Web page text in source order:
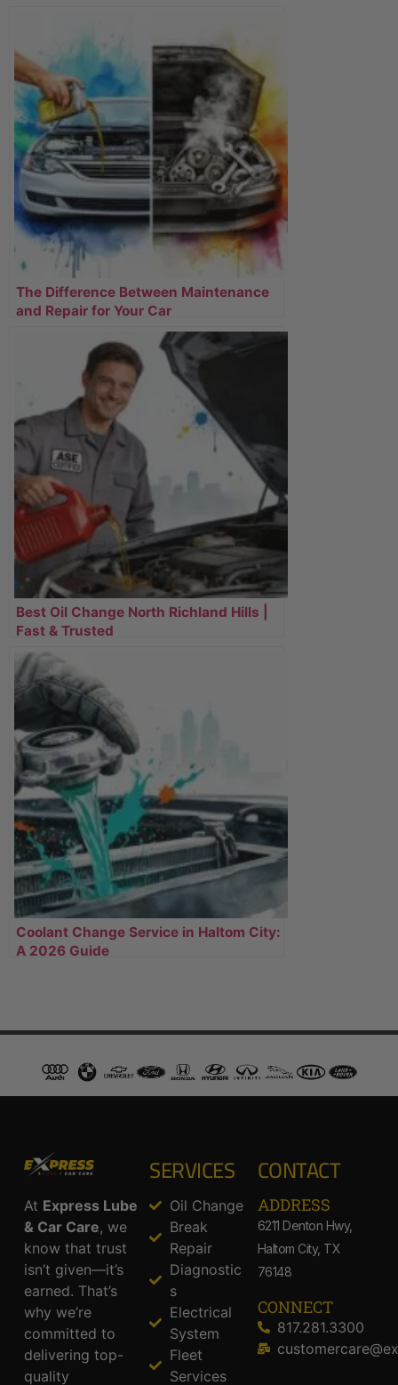
The Difference Between Maintenance
and Repair for Your Car
Best Oil Change North Richland Hills |
Fast & Trusted
Coolant Change Service in Haltom City:
A 2026 Guide
At Express Lube
& Car Care, we
know that trust
isn’t given—it’s
earned. That’s
why we’re
committed to
delivering top-
quality
SERVICES
Oil Change
Break
Repair
Diagnostic
s
Electrical
System
Fleet
Services
CONTACT
ADDRESS​
6211 Denton Hwy,
Haltom City, TX
76148
CONNECT
817.281.3300